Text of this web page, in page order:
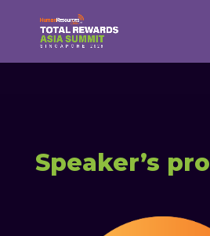
Speaker’s